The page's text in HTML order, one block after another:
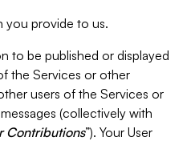
you provide to us.
to be published or displayed
the Services or other
users of the Services or
(collectively with
Contributions”). Your User